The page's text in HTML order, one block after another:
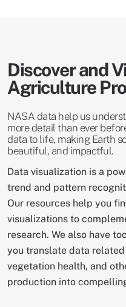
Discover and
Agriculture
NASA data help us
more detail than ever
data to life, making Earth
beautiful, and impactful.
Data visualization is a
trend and pattern
Our resources help you
visualizations to
research. We also have
you translate data
vegetation health, and
production into